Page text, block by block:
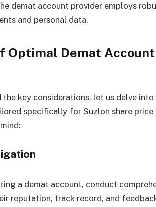
demat account provider employs
and personal data.
Optimal Demat
the key considerations, let us delve
specifically for Suzlon share
a demat account, conduct
reputation, track record, and